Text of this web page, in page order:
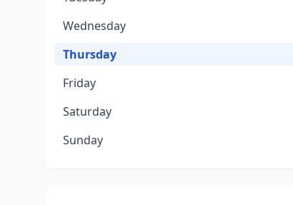
Wednesday
Thursday
Friday
Saturday
Sunday